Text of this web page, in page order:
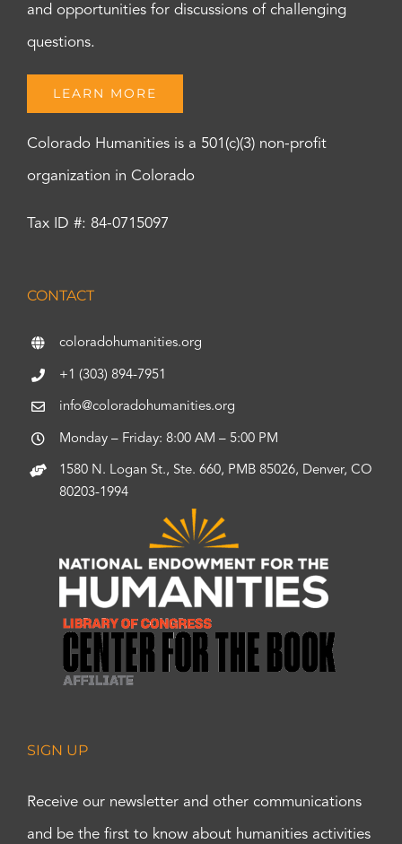
and opportunities for discussions of challenging
questions.
LEARN MORE
Colorado Humanities is a 501(c)(3) non-profit
organization in Colorado
Tax ID #: 84-0715097
CONTACT
coloradohumanities.org
+1 (303) 894-7951
info@coloradohumanities.org
Monday – Friday: 8:00 AM – 5:00 PM
1580 N. Logan St., Ste. 660, PMB 85026, Denver, CO
80203-1994
SIGN UP
Receive our newsletter and other communications
and be the first to know about humanities activities